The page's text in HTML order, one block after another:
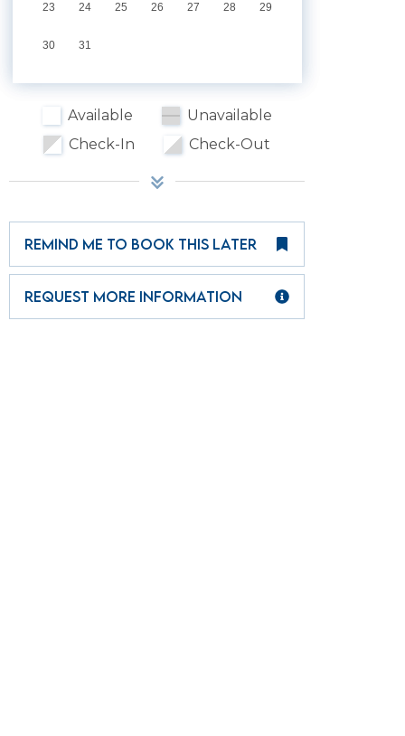
23 24 25 26 27 28 29
30 31
Available
Unavailable
Check-In
Check-Out
REMIND ME TO BOOK THIS LATER
REQUEST MORE INFORMATION